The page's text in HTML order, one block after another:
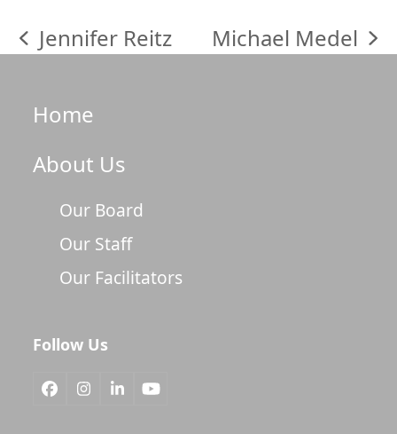
previous
Jennifer Reitz
next
Michael Medel
Home
About Us
Our Board
Our Staff
Our Facilitators
Follow Us
Facebook
Instagram
LinkedInYouTube